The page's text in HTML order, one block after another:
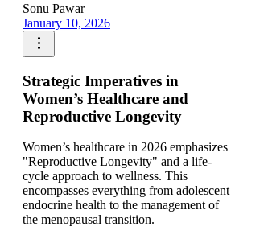
Sonu Pawar
January 10, 2026
Strategic Imperatives in
Women’s Healthcare and
Reproductive Longevity
Women’s healthcare in 2026 emphasizes
"Reproductive Longevity" and a life-
cycle approach to wellness. This
encompasses everything from adolescent
endocrine health to the management of
the menopausal transition.